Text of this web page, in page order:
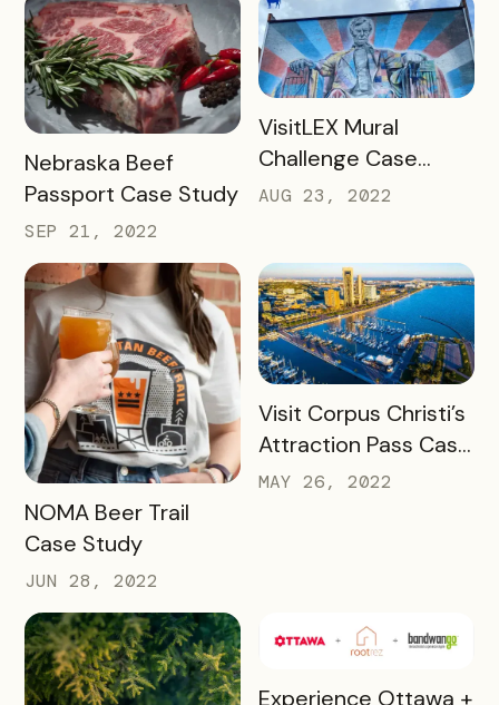
READ MORE
Nebraska Beef
Passport Case Study
SEP 21, 2022
READ MORE
VisitLEX Mural
Challenge Case
Study
AUG 23, 2022
READ MORE
NOMA Beer Trail
Case Study
JUN 28, 2022
READ MORE
Visit Corpus Christi’s
Attraction Pass Case
Study
MAY 26, 2022
READ MORE
Experience Ottawa +